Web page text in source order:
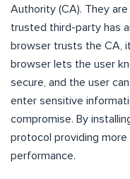
Authority (CA). They
trusted third-party has
browser trusts the CA,
browser lets the user
secure, and the user
enter sensitive
compromise. By
protocol providing more
performance.